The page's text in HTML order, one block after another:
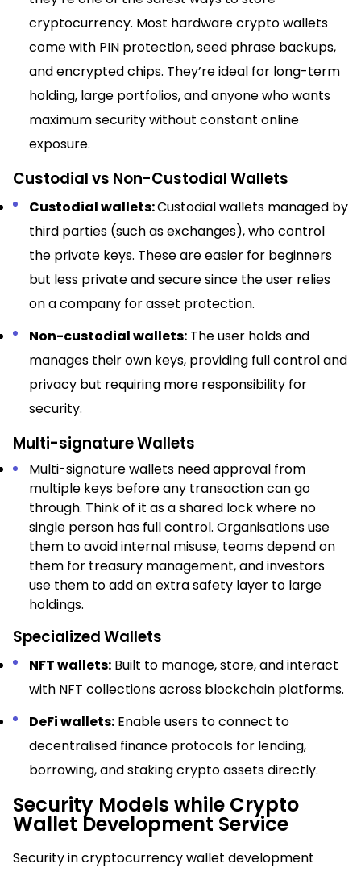
cryptocurrency. Most hardware crypto wallets
come with PIN protection, seed phrase backups,
and encrypted chips. They’re ideal for long-term
holding, large portfolios, and anyone who wants
maximum security without constant online
exposure.
Custodial vs Non-Custodial Wallets
Custodial wallets:Custodial wallets managed by
third parties (such as exchanges), who control
the private keys. These are easier for beginners
but less private and secure since the user relies
on a company for asset protection.​
Non-custodial wallets: The user holds and
manages their own keys, providing full control and
privacy but requiring more responsibility for
security.​
Multi-signature Wallets
Multi-signature wallets need approval from
multiple keys before any transaction can go
through. Think of it as a shared lock where no
single person has full control. Organisations use
them to avoid internal misuse, teams depend on
them for treasury management, and investors
use them to add an extra safety layer to large
holdings.
Specialized Wallets
NFT wallets: Built to manage, store, and interact
with NFT collections across blockchain platforms.​
DeFi wallets: Enable users to connect to
decentralised finance protocols for lending,
borrowing, and staking crypto assets directly.​
Security Models while Crypto
Wallet Development Service
Security in cryptocurrency wallet development